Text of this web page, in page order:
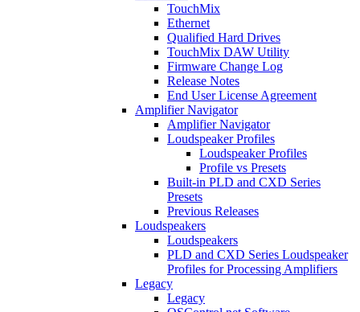
TouchMix
Ethernet
Qualified Hard Drives
TouchMix DAW Utility
Firmware Change Log
Release Notes
End User License Agreement
Amplifier Navigator
Amplifier Navigator
Loudspeaker Profiles
Loudspeaker Profiles
Profile vs Presets
Built-in PLD and CXD Series
Presets
Previous Releases
Loudspeakers
Loudspeakers
PLD and CXD Series Loudspeaker
Profiles for Processing Amplifiers
Legacy
Legacy